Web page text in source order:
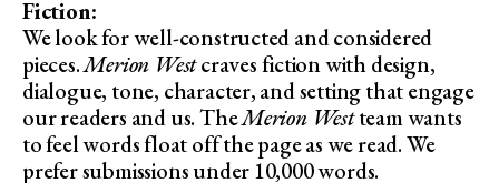
Fiction:
We look for well-constructed and considered
pieces.Merion Westcraves fiction with design,
dialogue, tone, character, and setting that engage
our readers and us. TheMerion Westteam wants
to feel words float off the page as we read. We
prefer submissions under 10,000 words.